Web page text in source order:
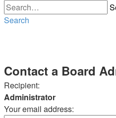
Search
Contact a Board
Recipient:
Administrator
Your email address: